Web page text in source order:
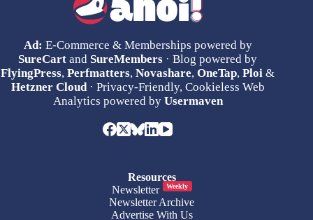
Ad: E-Commerce & Memberships powered by
SureCart and SureMembers · Blog powered by
FlyingPress,Perfmatters,Novashare,OneTap,Ploi &
Hetzner Cloud· Privacy-Friendly, Cookieless Web
Analytics powered by Usermaven
Resources
Newsletter
Weekly
Newsletter Archive
Advertise With Us